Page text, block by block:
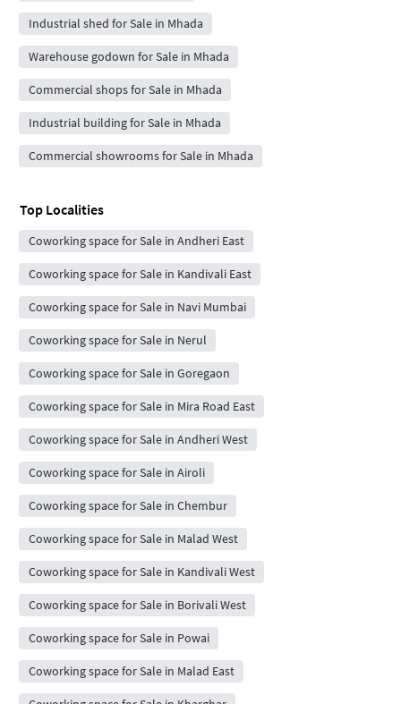
Industrial shed for Sale in Mhada
Warehouse godown for Sale in Mhada
Commercial shops for Sale in Mhada
Industrial building for Sale in Mhada
Commercial showrooms for Sale in Mhada
Top Localities
Coworking space for Sale in Andheri East
Coworking space for Sale in Kandivali East
Coworking space for Sale in Navi Mumbai
Coworking space for Sale in Nerul
Coworking space for Sale in Goregaon
Coworking space for Sale in Mira Road East
Coworking space for Sale in Andheri West
Coworking space for Sale in Airoli
Coworking space for Sale in Chembur
Coworking space for Sale in Malad West
Coworking space for Sale in Kandivali West
Coworking space for Sale in Borivali West
Coworking space for Sale in Powai
Coworking space for Sale in Malad East